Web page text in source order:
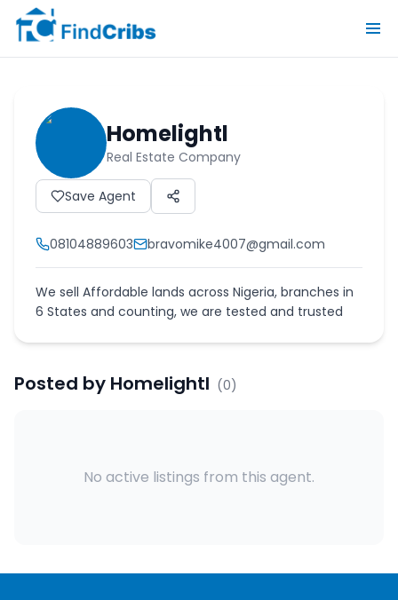
Homelightl
Real Estate Company
Save Agent
08104889603 bravomike4007@gmail.com
We sell Affordable lands across Nigeria, branches in
6 States and counting, we are tested and trusted
Posted by Homelightl (0)
No active listings from this agent.